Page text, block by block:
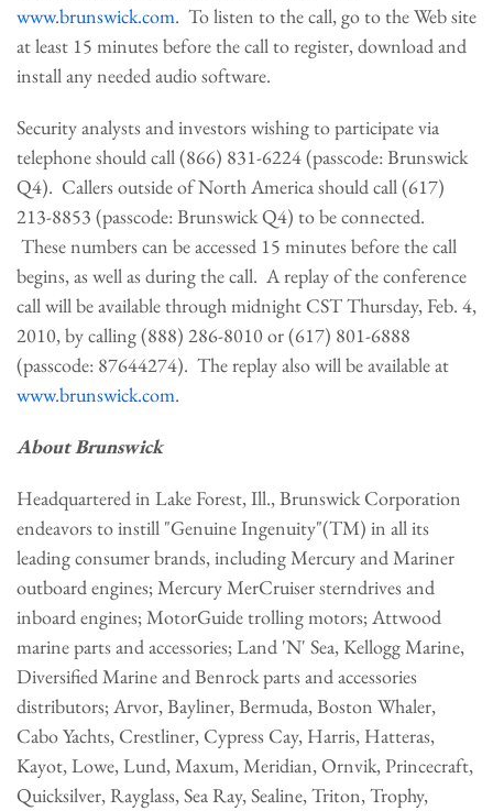
www.brunswick.com. To listen to the call, go to the Web site
at least 15 minutes before the call to register, download and
install any needed audio software.
Security analysts and investors wishing to participate via
telephone should call (866) 831-6224 (passcode: Brunswick
Q4). Callers outside ofNorth Americashould call (617)
213-8853 (passcode: Brunswick Q4) to be connected.
These numbers can be accessed 15 minutes before the call
begins, as well as during the call. A replay of the conference
call will be available throughmidnight CST Thursday, Feb. 4,
2010,by calling (888) 286-8010 or (617) 801-6888
(passcode: 87644274). The replay also will be available at
www.brunswick.com.
About Brunswick
Headquartered in Lake Forest, Ill., Brunswick Corporation
endeavors to instill "Genuine Ingenuity"(TM) in all its
leading consumer brands, including Mercury and Mariner
outboard engines; Mercury MerCruiser sterndrives and
inboard engines; MotorGuide trolling motors; Attwood
marine parts and accessories; Land 'N' Sea, Kellogg Marine,
Diversified Marine and Benrock parts and accessories
distributors; Arvor, Bayliner,Bermuda, Boston Whaler,
Cabo Yachts, Crestliner, Cypress Cay, Harris, Hatteras,
Kayot, Lowe,Lund, Maxum, Meridian, Ornvik, Princecraft,
Quicksilver, Rayglass, Sea Ray, Sealine, Triton, Trophy,